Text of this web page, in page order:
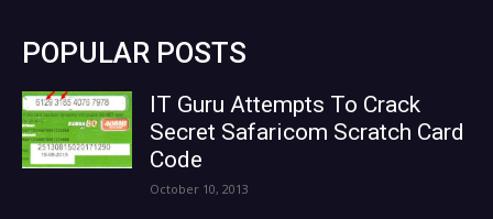
POPULAR POSTS
IT Guru Attempts To Crack
Secret Safaricom Scratch Card
Code
October 10, 2013